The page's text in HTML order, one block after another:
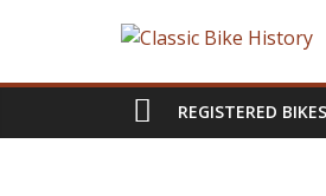
REGISTERED BIKES